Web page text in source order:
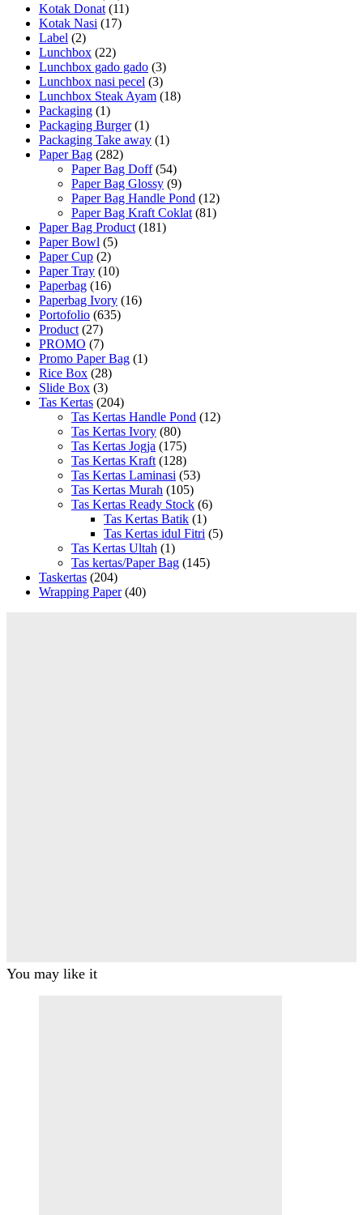
Kotak Donat (11)
Kotak Nasi (17)
Label (2)
Lunchbox (22)
Lunchbox gado gado (3)
Lunchbox nasi pecel (3)
Lunchbox Steak Ayam (18)
Packaging (1)
Packaging Burger (1)
Packaging Take away (1)
Paper Bag (282)
Paper Bag Doff (54)
Paper Bag Glossy (9)
Paper Bag Handle Pond (12)
Paper Bag Kraft Coklat (81)
Paper Bag Product (181)
Paper Bowl (5)
Paper Cup (2)
Paper Tray (10)
Paperbag (16)
Paperbag Ivory (16)
Portofolio (635)
Product (27)
PROMO (7)
Promo Paper Bag (1)
Rice Box (28)
Slide Box (3)
Tas Kertas (204)
Tas Kertas Handle Pond (12)
Tas Kertas Ivory (80)
Tas Kertas Jogja (175)
Tas Kertas Kraft (128)
Tas Kertas Laminasi (53)
Tas Kertas Murah (105)
Tas Kertas Ready Stock (6)
Tas Kertas Batik (1)
Tas Kertas idul Fitri (5)
Tas Kertas Ultah (1)
Tas kertas/Paper Bag (145)
Taskertas (204)
Wrapping Paper (40)
You may like it